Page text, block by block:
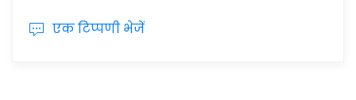
एक टिप्पणी भेजें